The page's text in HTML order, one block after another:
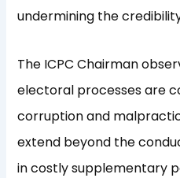
undermining the
The ICPC Chairman
electoral processes are
corruption and
extend beyond the
in costly supplementary